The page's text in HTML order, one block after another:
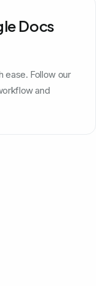
Docs
ease. Follow our
and